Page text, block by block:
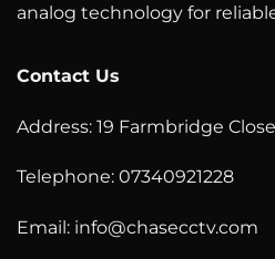
analog technology for
Contact Us
Address: 19 Farmbridge
Telephone: 07340921228
Email: info@chasecctv.com